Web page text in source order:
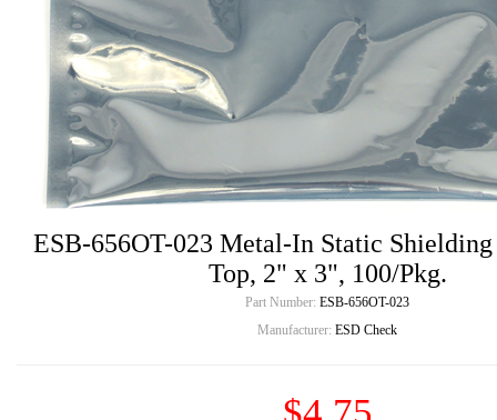
ESB-656OT-023 Metal-In Static Shielding
Top, 2" x 3", 100/Pkg.
Part Number: ESB-656OT-023
Manufacturer: ESD Check